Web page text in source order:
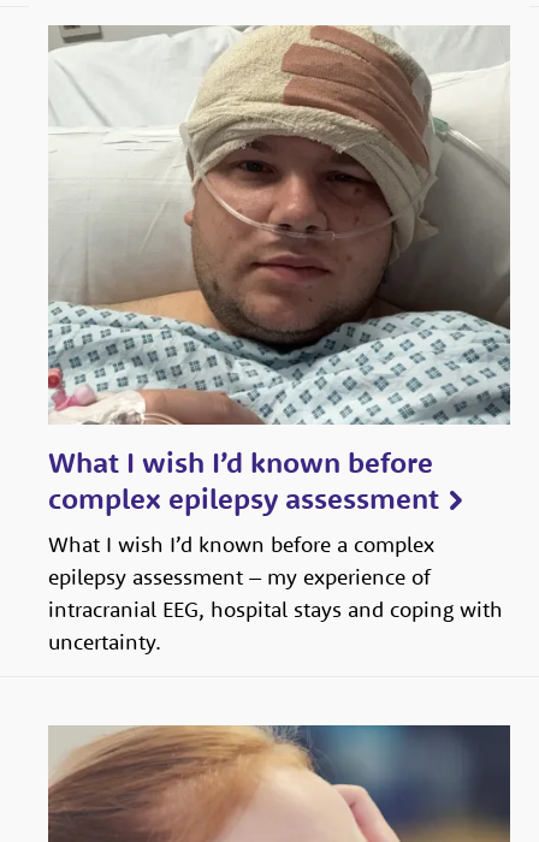
boundaries
to
ensure
the
voices
of
children
and
young
people
with
are
heard,
their
voices
respected
ambitions
realised.
What I wish I’d known before
complex epilepsy assessment
What I wish I’d known before a complex
epilepsy assessment – my experience of
intracranial EEG, hospital stays and coping with
uncertainty.